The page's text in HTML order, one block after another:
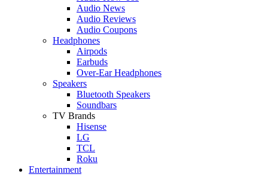
Audio News
Audio Reviews
Audio Coupons
Headphones
Airpods
Earbuds
Over-Ear Headphones
Speakers
Bluetooth Speakers
Soundbars
TV Brands
Hisense
LG
TCL
Roku
Entertainment